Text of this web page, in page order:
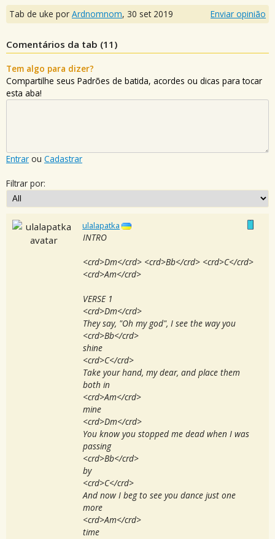
Tab de uke por Ardnomnom, 30 set 2019 Enviar opinião
Comentários da tab (11 )
Tem algo para dizer?
Compartilhe seus Padrões de batida, acordes ou dicas para tocar
esta aba!
Entrar ou Cadastrar
Filtrar por:
ulalapatka
INTRO
<crd>Dm</crd> <crd>Bb</crd> <crd>C</crd>
<crd>Am</crd>
VERSE 1
<crd>Dm</crd>
They say, "Oh my god", I see the way you
<crd>Bb</crd>
shine
<crd>C</crd>
Take your hand, my dear, and place them
both in
<crd>Am</crd>
mine
<crd>Dm</crd>
You know you stopped me dead when I was
passing
<crd>Bb</crd>
by
<crd>C</crd>
And now I beg to see you dance just one
more
<crd>Am</crd>
time